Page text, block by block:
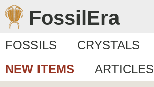
FossilEra
FOSSILS CRYSTALS
NEW ITEMS
ARTICLES